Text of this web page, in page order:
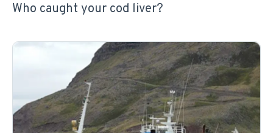
Who caught your cod liver?